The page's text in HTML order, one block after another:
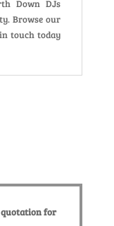
Down DJs
Browse our
touch today
for